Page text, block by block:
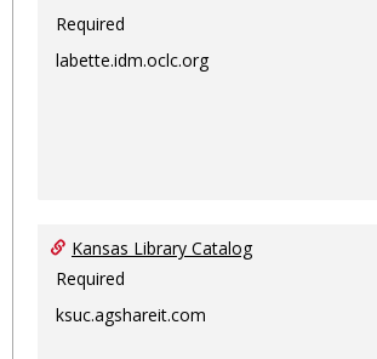
Required
labette.idm.oclc.org
Kansas Library Catalog
Required
ksuc.agshareit.com